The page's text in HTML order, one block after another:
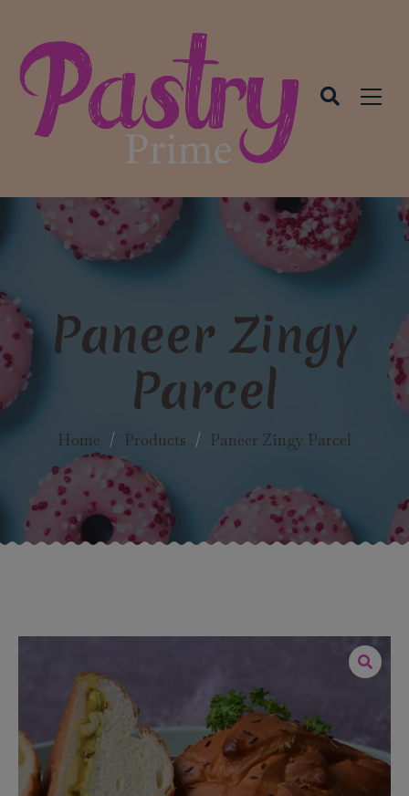
Paneer Zingy
Parcel
Home / Products / Paneer Zingy Parcel